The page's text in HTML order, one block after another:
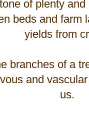
of plenty
beds and farm
yields from
branches of a
and
us.